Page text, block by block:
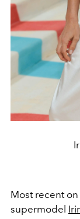
Most recent
supermodel